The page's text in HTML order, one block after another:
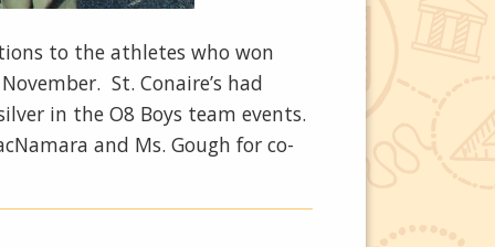
to the athletes who won
St. Conaire’s had
in the O8 Boys team events.
and Ms. Gough for co-